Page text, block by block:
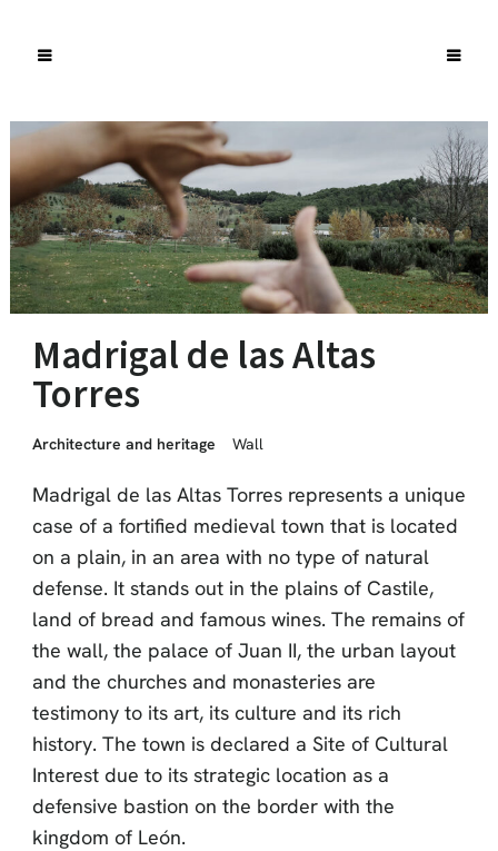
Madrigal de las Altas
Torres
Architecture and heritage Wall
Madrigal de las Altas Torres represents a unique
case of a fortified medieval town that is located
on a plain, in an area with no type of natural
defense. It stands out in the plains of Castile,
land of bread and famous wines. The remains of
the wall, the palace of Juan II, the urban layout
and the churches and monasteries are
testimony to its art, its culture and its rich
history. The town is declared a Site of Cultural
Interest due to its strategic location as a
defensive bastion on the border with the
kingdom of León.